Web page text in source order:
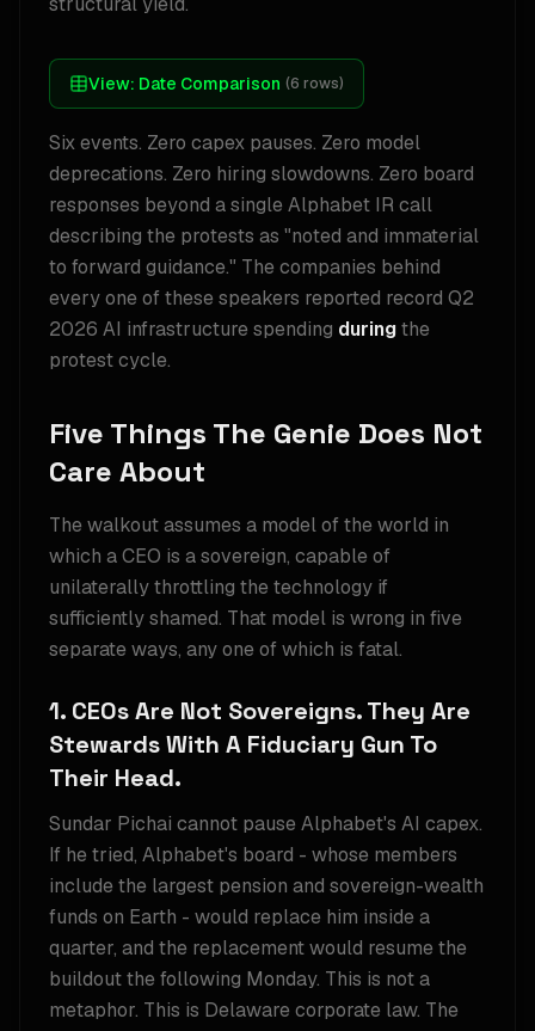
View: Date Comparison (6 rows)
Six events. Zero capex pauses. Zero model
deprecations. Zero hiring slowdowns. Zero board
responses beyond a single Alphabet IR call
describing the protests as "noted and immaterial
to forward guidance." The companies behind
every one of these speakers reported record Q2
2026 AI infrastructure spending duringthe
protest cycle.
Five Things The Genie Does Not
Care About
The walkout assumes a model of the world in
which a CEO is a sovereign, capable of
unilaterally throttling the technology if
sufficiently shamed. That model is wrong in five
separate ways, any one of which is fatal.
1. CEOs Are Not Sovereigns. They Are
Stewards With A Fiduciary Gun To
Their Head.
Sundar Pichai cannot pause Alphabet's AI capex.
If he tried, Alphabet's board - whose members
include the largest pension and sovereign-wealth
funds on Earth - would replace him inside a
quarter, and the replacement would resume the
buildout the following Monday. This is not a
metaphor. This is Delaware corporate law. The